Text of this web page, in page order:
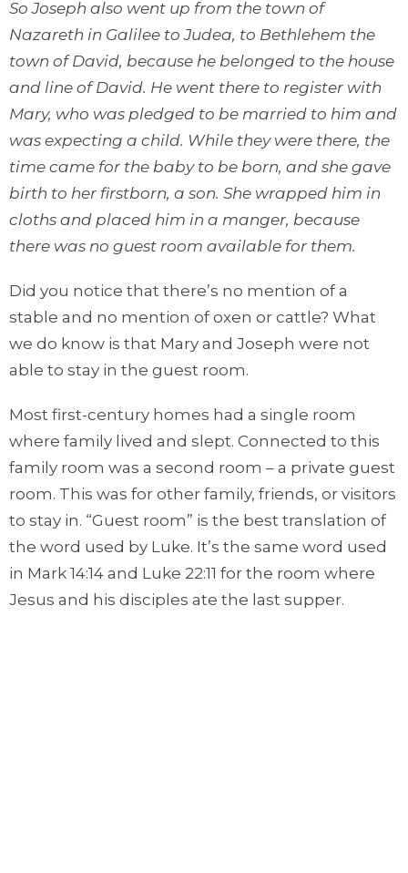
So Joseph also went up from the town of
Nazareth in Galilee to Judea, to Bethlehem the
town of David, because he belonged to the house
and line of David. He went there to register with
Mary, who was pledged to be married to him and
was expecting a child. While they were there, the
time came for the baby to be born, and she gave
birth to her firstborn, a son. She wrapped him in
cloths and placed him in a manger, because
there was no guest room available for them.
Did you notice that there’s no mention of a
stable and no mention of oxen or cattle? What
we do know is that Mary and Joseph were not
able to stay in the guest room.
Most first-century homes had a single room
where family lived and slept. Connected to this
family room was a second room – a private guest
room. This was for other family, friends, or visitors
to stay in. “Guest room” is the best translation of
the word used by Luke. It’s the same word used
in Mark 14:14 and Luke 22:11 for the room where
Jesus and his disciples ate the last supper.